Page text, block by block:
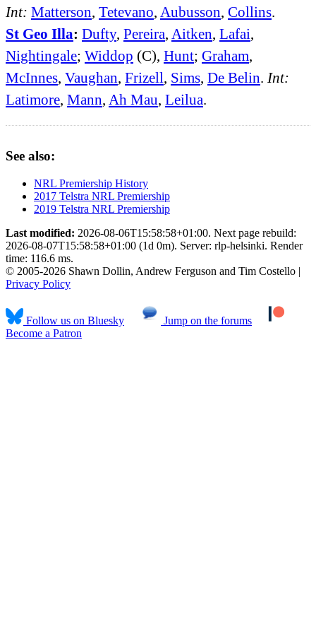
Int: Matterson, Tetevano, Aubusson, Collins.
St Geo Illa: Dufty, Pereira, Aitken, Lafai,
Nightingale; Widdop (C), Hunt; Graham,
McInnes, Vaughan, Frizell, Sims, De Belin. Int:
Latimore, Mann, Ah Mau, Leilua.
See also:
NRL Premiership History
2017 Telstra NRL Premiership
2019 Telstra NRL Premiership
Last modified: 2026-08-06T15:58:58+01:00. Next page rebuild:
2026-08-07T15:58:58+01:00 (1d 0m). Server: rlp-helsinki. Render
time: 116.6 ms.
© 2005-2026 Shawn Dollin, Andrew Ferguson and Tim Costello |
Privacy Policy
Follow us on Bluesky
Jump on the forums
Become a Patron